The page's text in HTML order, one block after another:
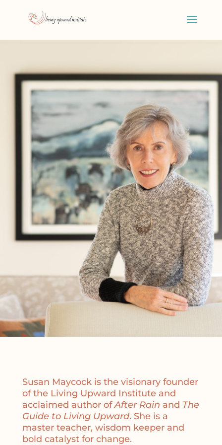
Susan Maycock is the visionary founder
of the Living Upward Institute and
acclaimed author ofAfter Rain and The
Guide to Living Upward. She is a
master teacher, wisdom keeper and
bold catalyst for change.